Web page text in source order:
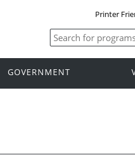
Printer
GOVERNMENT